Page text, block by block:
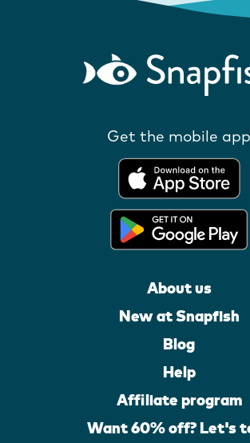
Get the mobile app
About us
New at Snapfish
Blog
Help
Affiliate program
Want 60% off? Let's